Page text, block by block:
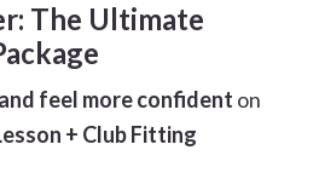
The Ultimate
feel more confident on
+ Club Fitting